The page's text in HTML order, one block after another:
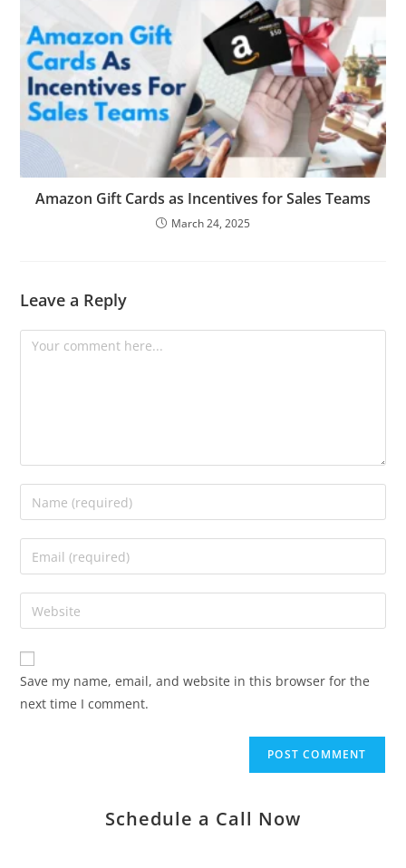
Amazon Gift Cards as Incentives for Sales Teams
March 24, 2025
Leave a Reply
Save my name, email, and website in this browser for the
next time I comment.
Schedule a Call Now